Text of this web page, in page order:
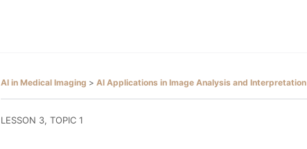
AI in Medical Imaging AI Applications in Image Analysis and Interpretation
LESSON 3, TOPIC 1